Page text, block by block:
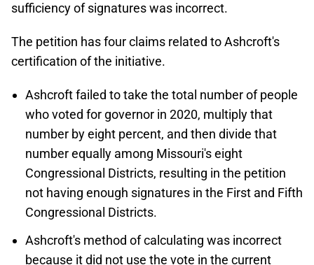
sufficiency of signatures was incorrect.
The petition has four claims related to Ashcroft's
certification of the initiative.
Ashcroft failed to take the total number of people
who voted for governor in 2020, multiply that
number by eight percent, and then divide that
number equally among Missouri's eight
Congressional Districts, resulting in the petition
not having enough signatures in the First and Fifth
Congressional Districts.
Ashcroft's method of calculating was incorrect
because it did not use the vote in the current